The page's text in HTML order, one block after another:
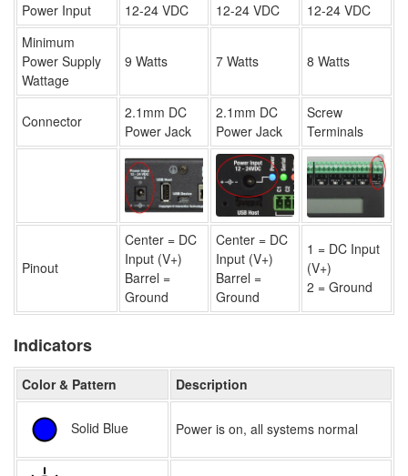
Power Input
12-24 VDC 12-24 VDC
12-24 VDC
Minimum
Power Supply
Wattage
9 Watts 7 Watts 8 Watts
Connector
2.1mm DC
Power Jack
2.1mm DC
Power Jack
Screw
Terminals
Pinout
Center = DC
Input (V+)
Barrel =
Ground
Center = DC
Input (V+)
Barrel =
Ground
1 = DC Input
(V+)
2 = Ground
Indicators
Color & Pattern Description
Solid Blue Power is on, all systems normal